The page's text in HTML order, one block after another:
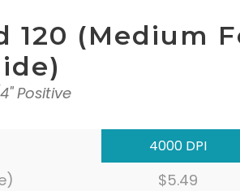
120 (Medium
Positive
4000 DPI
$5.49